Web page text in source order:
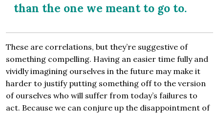
than the one we meant to go to.
These are correlations, but they’re suggestive of
something compelling. Having an easier time fully and
vividly imagining ourselves in the future may make it
harder to justify putting something off to the version
of ourselves who will suffer from today’s failures to
act. Because we can conjure up the disappointment of